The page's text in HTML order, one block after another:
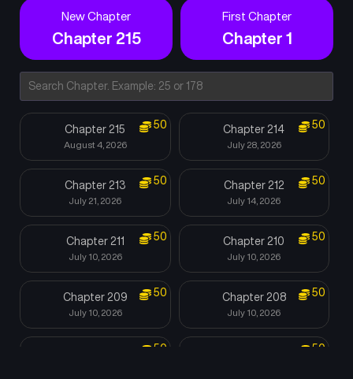
New Chapter
Chapter 215
First Chapter
Chapter 1
Chapter 215
August 4, 2026
50 Chapter 214
July 28, 2026
50
Chapter 213
July 21, 2026
50 Chapter 212
July 14, 2026
50
Chapter 211
July 10, 2026
50 Chapter 210
July 10, 2026
50
Chapter 209
July 10, 2026
50 Chapter 208
July 10, 2026
50
50 50